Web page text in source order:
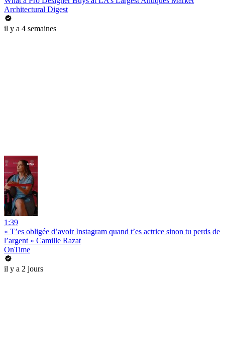
Architectural Digest
il y a 4 semaines
1:39
« T’es obligée d’avoir Instagram quand t’es actrice sinon tu perds de
l’argent » Camille Razat
OnTime
il y a 2 jours